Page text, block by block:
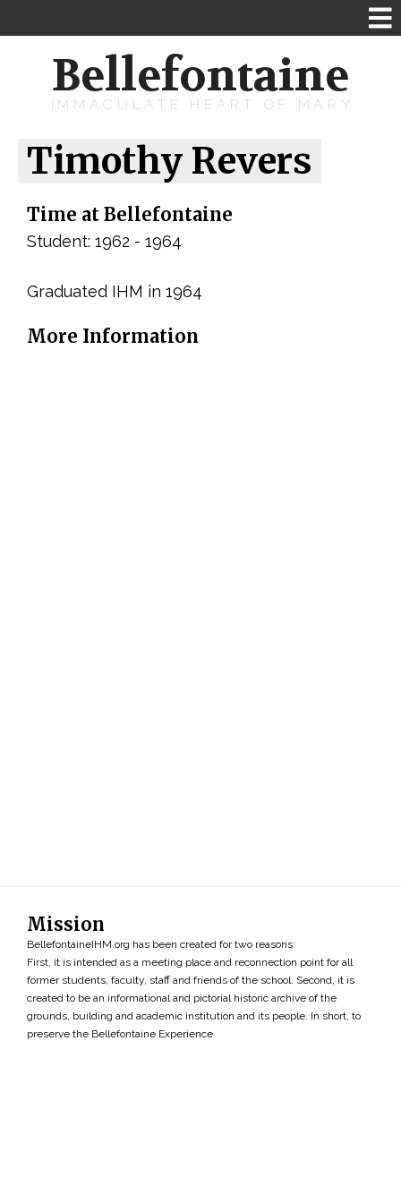
Bellefontaine
IMMACULATE HEART OF MARY
Timothy Revers
Time at Bellefontaine
Student: 1962 - 1964
Graduated IHM in 1964
More Information
Mission
BellefontaineIHM.org has been created for two reasons:
First, it is intended as a meeting place and reconnection point for all
former students, faculty, staff and friends of the school. Second, it is
created to be an informational and pictorial historic archive of the
grounds, building and academic institution and its people. In short, to
preserve the Bellefontaine Experience